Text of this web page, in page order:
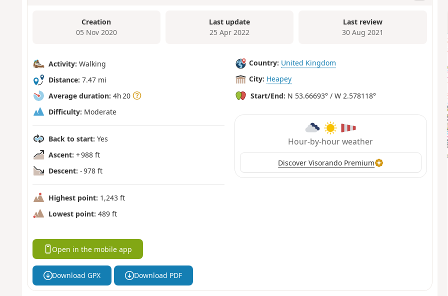
Creation
05 Nov 2020
Last update
25 Apr 2022
Last review
30 Aug 2021
Activity: Walking
Distance: 7.47 mi
Average duration: 4h 20
Difficulty: Moderate
Back to start: Yes
Ascent: + 988 ft
Descent: - 978 ft
Highest point: 1,243 ft
Lowest point: 489 ft
Country: United Kingdom
City: Heapey
Start/End: N 53.66693° / W 2.578118°
Hour-by-hour weather
Discover Visorando Premium
Open in the mobile app
Download GPX Download PDF